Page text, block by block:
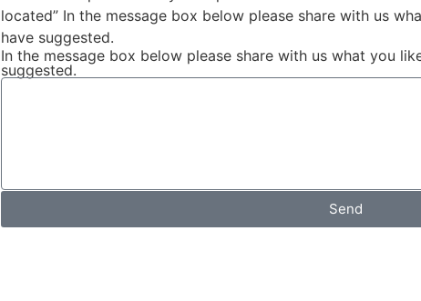
located” In the message box below please share with us
have suggested.
In the message box below please share with us what you
suggested.
Send